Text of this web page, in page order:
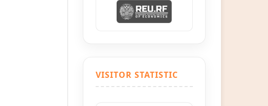
VISITOR STATISTIC